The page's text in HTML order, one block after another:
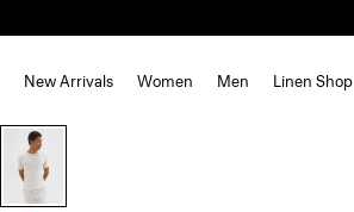
New Arrivals Women Men Linen Shop